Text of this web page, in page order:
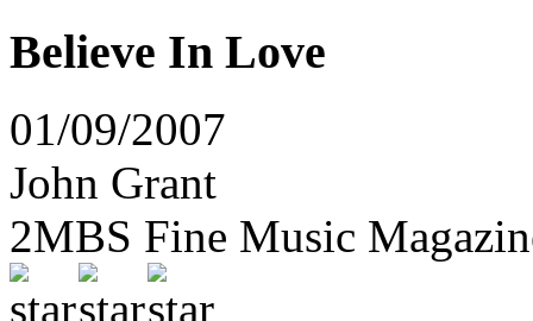
Believe In Love
01/09/2007
John Grant
2MBS Fine Music